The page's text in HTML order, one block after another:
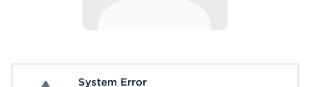
System ErrorSystem Error